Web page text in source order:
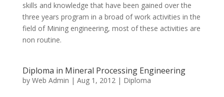
skills and knowledge that have been gained over the
three years program in a broad of work activities in the
field of Mining engineering, most of these activities are
non routine.
Diploma in Mineral Processing Engineering
by Web Admin | Aug 1, 2012| Diploma